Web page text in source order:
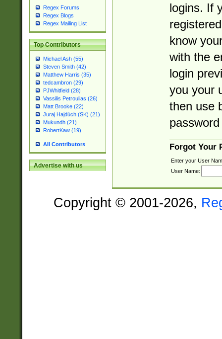
Regex Forums
Regex Blogs
Regex Mailing List
Top Contributors
Michael Ash (55)
Steven Smith (42)
Matthew Harris (35)
tedcambron (29)
PJWhitfield (28)
Vassilis Petroulias (26)
Matt Brooke (22)
Juraj Hajdúch (SK) (21)
Mukundh (21)
RobertKaw (19)
All Contributors
Advertise with us
logins. If
know
with the
login
you your
then use
Forgot Your
Enter your User
User Name:
Copyright © 2001-2026,